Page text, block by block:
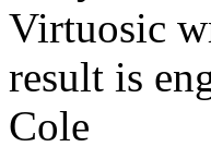
Virtuosic
result is
Cole